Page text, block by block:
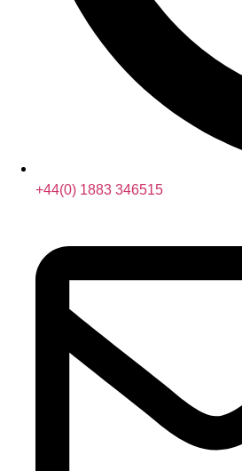
+44(0) 1883 346515